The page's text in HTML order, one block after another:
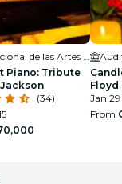
Centro Nacional de las Artes Delia Zapata Olivella
Piano: Tribute
(34)
Floyd
Jan 29
From